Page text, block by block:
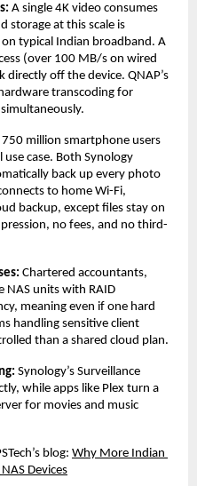
A single 4K video consumes
storage at this scale is
typical Indian broadband. A
(over 100 MB/s on wired
off the device. QNAP’s
transcoding for
million smartphone users
case. Both Synology
back up every photo
to home Wi-Fi,
backup, except files stay on
no fees, and no third-
Chartered accountants,
NAS units with RAID
meaning even if one hard
handling sensitive client
than a shared cloud plan.
Synology’s Surveillance
while apps like Plex turn a
for movies and music
blog: Why More Indian
Devices